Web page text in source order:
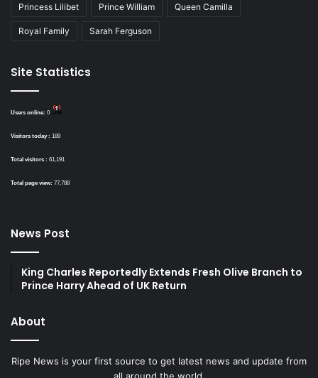
Princess Lilibet Prince William Queen Camilla
Royal Family Sarah Ferguson
Site Statistics
Users online: 0
Visitors today : 189
Total visitors : 61,191
Total page view: 77,788
News Post
King Charles Reportedly Extends Fresh Olive Branch to
Prince Harry Ahead of UK Return
About
Ripe News is your first source to get latest news and update from
all around the world.